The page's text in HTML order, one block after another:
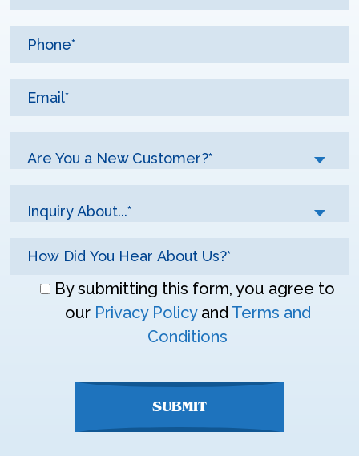
Are You a New Customer?*
Inquiry About...*
Don\'tBy submitting this form, you agree to
our Privacy Policyand Terms and
Conditions
SUBMIT